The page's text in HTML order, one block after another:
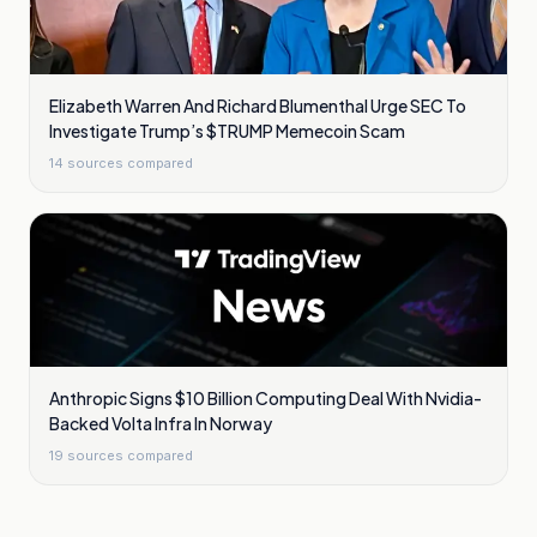
Elizabeth Warren And Richard Blumenthal Urge SEC To
Investigate Trump’s $TRUMP Memecoin Scam
14 sources compared
Anthropic Signs $10 Billion Computing Deal With Nvidia-
Backed Volta Infra In Norway
19 sources compared